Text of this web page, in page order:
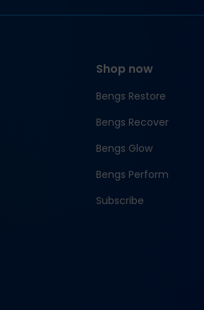
Shop now
Bengs Restore
Bengs Recover
Bengs Glow
Bengs Perform
Subscribe